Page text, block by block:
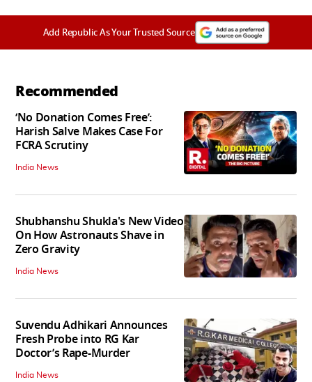
Add Republic As Your Trusted Source
Recommended
‘No Donation Comes Free’:
Harish Salve Makes Case For
FCRA Scrutiny
India News
Shubhanshu Shukla's New Video
On How Astronauts Shave in
Zero Gravity
India News
Suvendu Adhikari Announces
Fresh Probe into RG Kar
Doctor’s Rape-Murder
India News